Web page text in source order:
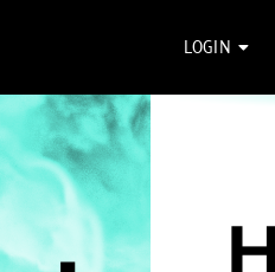
LOGIN